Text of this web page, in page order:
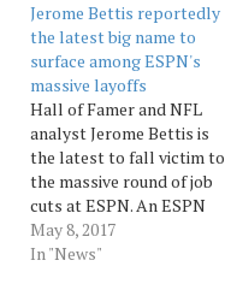
Jerome Bettis reportedly
the latest big name to
surface among ESPN's
massive layoffs
Hall of Famer and NFL
analyst Jerome Bettis is
the latest to fall victim to
the massive round of job
cuts at ESPN. An ESPN
source told The Post that
all employees were
May 8, 2017
In "News"